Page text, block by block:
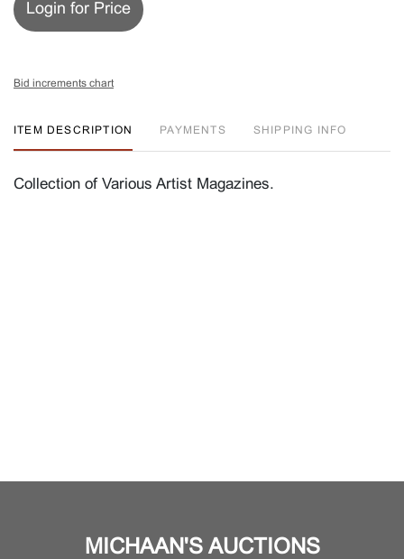
Login for Price
Bid increments chart
ITEM DESCRIPTION PAYMENTS SHIPPING INFO
Collection of Various Artist Magazines.
MICHAAN'S AUCTIONS